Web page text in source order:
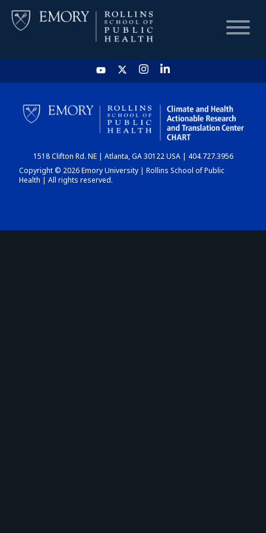
HOME
CHART
DASHBOARD
1518 Clifton Rd. NE | Atlanta, GA 30122 USA | 404.727.3956
Copyright © 2026 Emory University | Rollins School of Public
Health | All rights reserved.